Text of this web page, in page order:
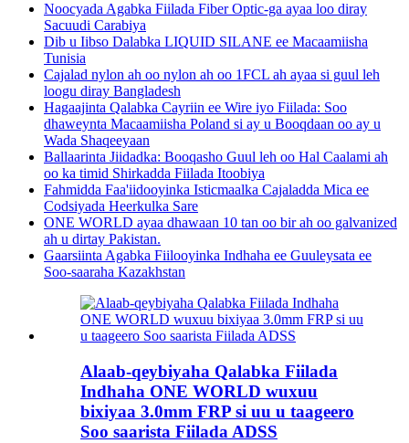
Noocyada Agabka Fiilada Fiber Optic-ga ayaa loo diray
Sacuudi Carabiya
Dib u Iibso Dalabka LIQUID SILANE ee Macaamiisha
Tunisia
Cajalad nylon ah oo nylon ah oo 1FCL ah ayaa si guul leh
loogu diray Bangladesh
Hagaajinta Qalabka Cayriin ee Wire iyo Fiilada: Soo
dhaweynta Macaamiisha Poland si ay u Booqdaan oo ay u
Wada Shaqeeyaan
Ballaarinta Jiidadka: Booqasho Guul leh oo Hal Caalami ah
oo ka timid Shirkadda Fiilada Itoobiya
Fahmidda Faa'iidooyinka Isticmaalka Cajaladda Mica ee
Codsiyada Heerkulka Sare
ONE WORLD ayaa dhawaan 10 tan oo bir ah oo galvanized
ah u dirtay Pakistan.
Gaarsiinta Agabka Fiilooyinka Indhaha ee Guuleysata ee
Soo-saaraha Kazakhstan
Alaab-qeybiyaha Qalabka Fiilada
Indhaha ONE WORLD wuxuu
bixiyaa 3.0mm FRP si uu u taageero
Soo saarista Fiilada ADSS